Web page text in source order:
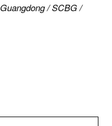
Guangdong/SCBG/